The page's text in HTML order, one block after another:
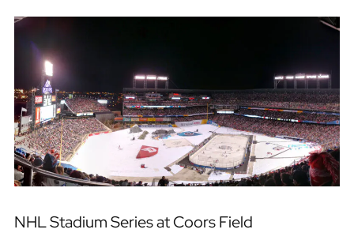
NHL Stadium Series at Coors Field